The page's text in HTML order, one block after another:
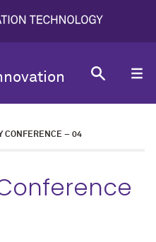
CONFERENCE – 04